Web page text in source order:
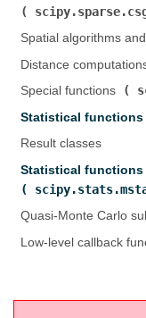
Spatial algorithms
Distance computations
Special functions (
Statistical functions (
Result classes
Statistical functions
Quasi-Monte Carlo
Low-level callback